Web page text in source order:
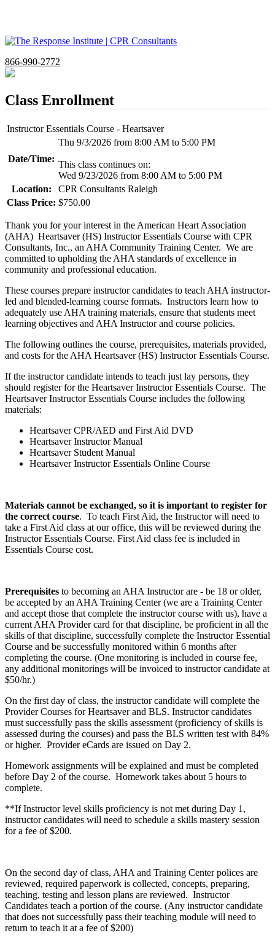
866-990-2772
Class Enrollment
Instructor Essentials Course - Heartsaver
Date/Time:
Thu 9/3/2026 from 8:00 AM to 5:00 PM
This class continues on:
Wed 9/23/2026 from 8:00 AM to 5:00 PM
Location:
CPR Consultants Raleigh
Class Price: $750.00
Thank you for your interest in the American Heart Association
(AHA) Heartsaver (HS) Instructor Essentials Course with CPR
Consultants, Inc., an AHA Community Training Center. We are
committed to upholding the AHA standards of excellence in
community and professional education.
These courses prepare instructor candidates to teach AHA instructor-
led and blended-learning course formats. Instructors learn how to
adequately use AHA training materials, ensure that students meet
learning objectives and AHA Instructor and course policies.
The following outlines the course, prerequisites, materials provided,
and costs for the AHA Heartsaver (HS) Instructor Essentials Course.
If the instructor candidate intends to teach just lay persons, they
should register for the Heartsaver Instructor Essentials Course. The
Heartsaver Instructor Essentials Course includes the following
materials:
Heartsaver CPR/AED and First Aid DVD
Heartsaver Instructor Manual
Heartsaver Student Manual
Heartsaver Instructor Essentials Online Course
Materials cannot be exchanged, so it is important to register for
the correct course. To teach First Aid, the Instructor will need to
take a First Aid class at our office, this will be reviewed during the
Instructor Essentials Course. First Aid class fee is included in
Essentials Course cost.
Prerequisites to becoming an AHA Instructor are - be 18 or older,
be accepted by an AHA Training Center (we are a Training Center
and accept those that complete the instructor course with us), have a
current AHA Provider card for that discipline, be proficient in all the
skills of that discipline, successfully complete the Instructor Essential
Course and be successfully monitored within 6 months after
completing the course. (One monitoring is included in course fee,
any additional monitorings will be invoiced to instructor candidate at
$50/hr.)
On the first day of class, the instructor candidate will complete the
Provider Courses for Heartsaver and BLS. Instructor candidates
must successfully pass the skills assessment (proficiency of skills is
assessed during the courses) and pass the BLS written test with 84%
or higher. Provider eCards are issued on Day 2.
Homework assignments will be explained and must be completed
before Day 2 of the course. Homework takes about 5 hours to
complete.
**If Instructor level skills proficiency is not met during Day 1,
instructor candidates will need to schedule a skills mastery session
for a fee of $200.
On the second day of class, AHA and Training Center polices are
reviewed, required paperwork is collected, concepts, preparing,
teaching, testing and lesson plans are reviewed. Instructor
Candidates teach a portion of the course. (Any instructor candidate
that does not successfully pass their teaching module will need to
return to teach it at a fee of $200)